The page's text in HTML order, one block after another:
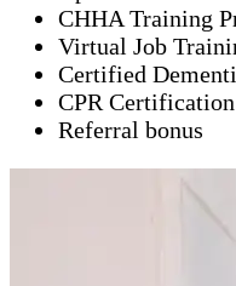
CHHA Training
Virtual Job
Certified
CPR Certification
Referral bonus